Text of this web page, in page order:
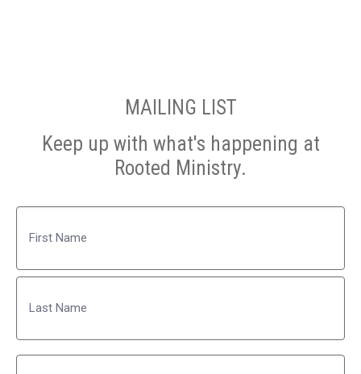
MAILING LIST
Keep up with what's happening at
Rooted Ministry.
First
Last